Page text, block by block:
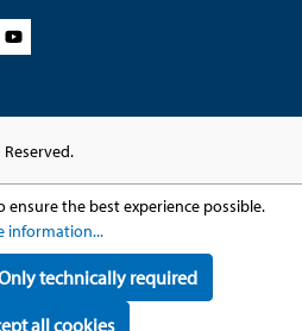
ensure the best experience possible.
information...
technically required
all cookies